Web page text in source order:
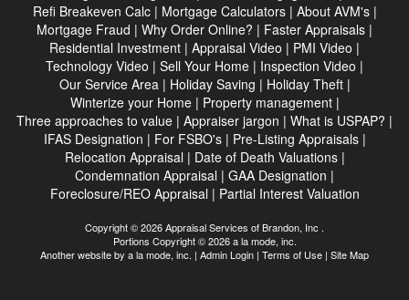
Refi Breakeven Calc| Mortgage Calculators| About AVM's|
Mortgage Fraud | Why Order Online? | Faster Appraisals |
Residential Investment | Appraisal Video | PMI Video |
Technology Video | Sell Your Home | Inspection Video |
Our Service Area| Holiday Saving | Holiday Theft|
Winterize your Home| Property management|
Three approaches to value | Appraiser jargon | What is USPAP? |
IFAS Designation | For FSBO's| Pre-Listing Appraisals|
Relocation Appraisal | Date of Death Valuations|
Condemnation Appraisal | GAA Designation |
Foreclosure/REO Appraisal | Partial Interest Valuation
Copyright © 2026 Appraisal Services of Brandon, Inc .
Portions Copyright © 2026 a la mode, inc.
Another website by a la mode, inc. | Admin Login | Terms of Use | Site Map